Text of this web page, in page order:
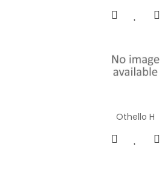
Othello H